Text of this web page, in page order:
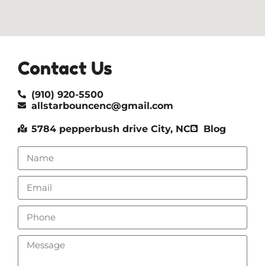
Contact Us
(910) 920-5500
allstarbouncenc@gmail.com
5784 pepperbush drive City, NC Blog